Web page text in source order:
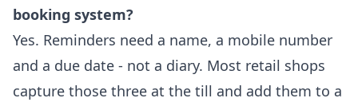
booking system?
Yes. Reminders need a name, a mobile number
and a due date - not a diary. Most retail shops
capture those three at the till and add them to a